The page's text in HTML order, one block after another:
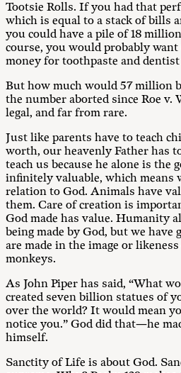
Tootsie Rolls. If you had that
which is equal to a stack of bills
you could have a pile of 18
course, you would probably
money for toothpaste and
But how much would 57 million
the number aborted since Roe v.
legal, and far from rare.
Just like parents have to teach
worth, our heavenly Father has
teach us because he alone is the
infinitely valuable, which means
relation to God. Animals have
them. Care of creation is
God made has value. Humanity
being made by God, but we have
are made in the image or
monkeys.
As John Piper has said, “What
created seven billion statues of
over the world? It would mean
notice you.” God did that—he
himself.
Sanctity of Life is about God.